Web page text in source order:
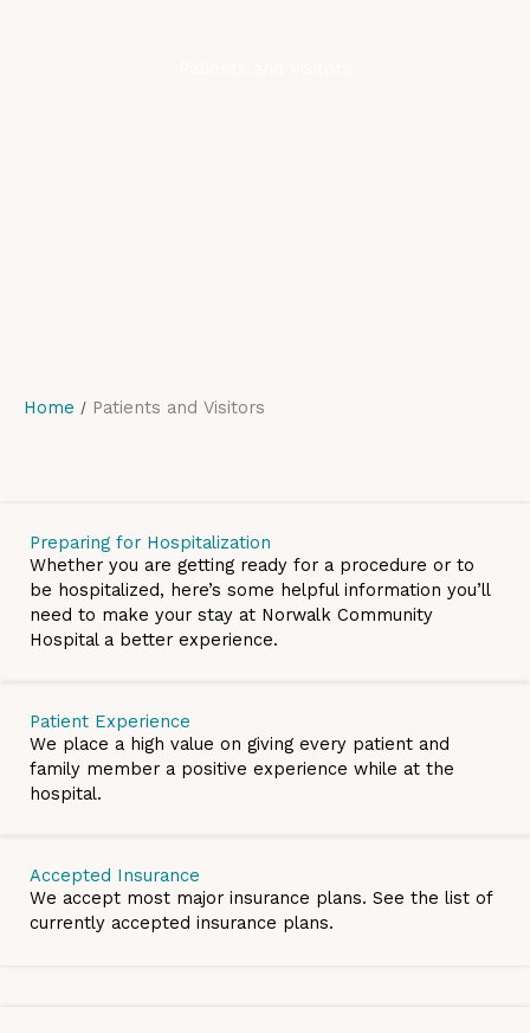
Home Patients and Visitors
Preparing for Hospitalization
Whether you are getting ready for a procedure or to
be hospitalized, here’s some helpful information you’ll
need to make your stay at Norwalk Community
Hospital a better experience.
Patient Experience
We place a high value on giving every patient and
family member a positive experience while at the
hospital.
Accepted Insurance
We accept most major insurance plans. See the list of
currently accepted insurance plans.